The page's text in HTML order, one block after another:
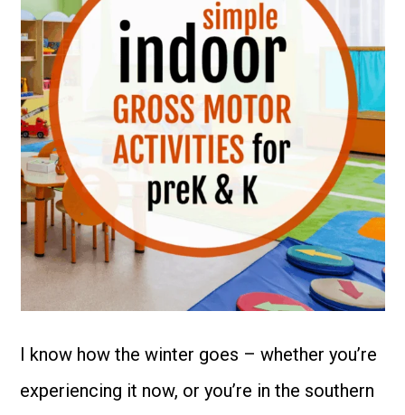
I know how the winter goes – whether you’re
experiencing it now, or you’re in the southern